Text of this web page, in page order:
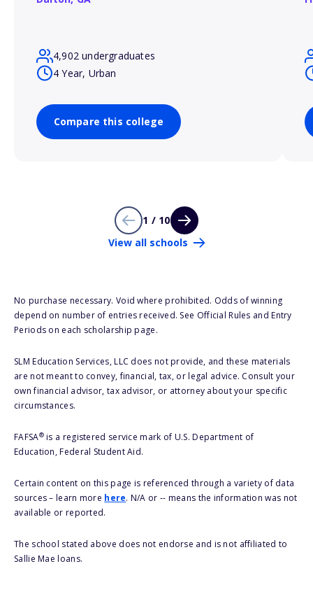
4,902 undergraduates
4 Year, Urban
Compare this college
1 / 10
View all schools
No purchase necessary. Void where prohibited. Odds of winning
depend on number of entries received. See Official Rules and Entry
Periods on each scholarship page.
SLM Education Services, LLC does not provide, and these materials
are not meant to convey, financial, tax, or legal advice. Consult your
own financial advisor, tax advisor, or attorney about your specific
circumstances.
FAFSA®is a registered service mark of U.S. Department of
Education, Federal Student Aid.
Certain content on this page is referenced through a variety of data
sources – learn more here. N/A or -- means the information was not
available or reported.
The school stated above does not endorse and is not affiliated to
Sallie Mae loans.